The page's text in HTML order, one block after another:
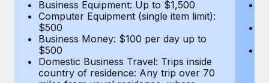
What a Workday global payroll implementation
actually looks like
Most teams hear "payroll implementation" and picture a
six-month project with a dedicated team....
Business Equipment: Up to $1,500
Computer Equipment (single item limit):
$500
Business Money: $100 per day up to
$500
Domestic Business Travel: Trips inside
country of residence: Any trip over 70